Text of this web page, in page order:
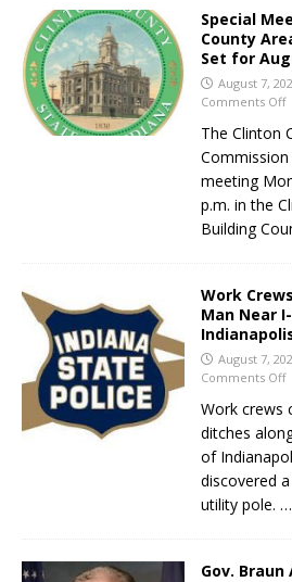
Special
County
Set for
August 7,
Comments Off
The Clinton
meeting
p.m. in the
Building
Work
Man Near
August 7,
Comments Off
Work crews
ditches
of
discovered
utility pole.
Gov.